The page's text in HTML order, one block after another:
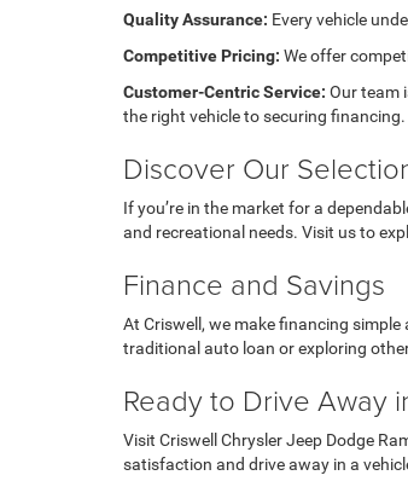
Quality Assurance: Every vehicle
Competitive Pricing: We offer
Customer-Centric Service: Our team
the right vehicle to securing financing.
Discover Our
If you’re in the market for a
and recreational needs. Visit us to
Finance and Savings
At Criswell, we make financing
traditional auto loan or exploring
Ready to Drive Away
Visit Criswell Chrysler Jeep Dodge
satisfaction and drive away in a